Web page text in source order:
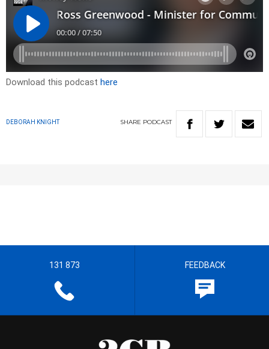
Download this podcast here
DEBORAH KNIGHT SHARE PODCAST
131 873 FEEDBACK